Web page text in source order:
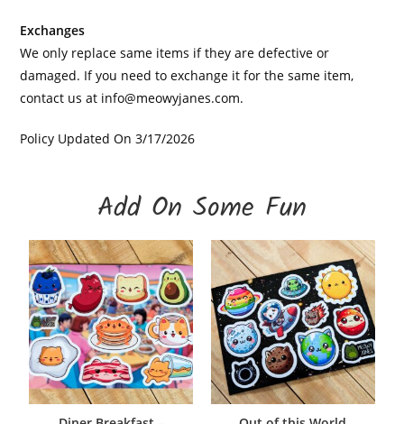
Exchanges
We only replace same items if they are defective or
damaged. If you need to exchange it for the same item,
contact us at info@meowyjanes.com.
Policy Updated On 3/17/2026
Add On Some Fun